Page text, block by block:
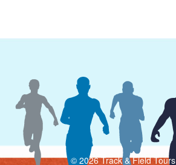
© 2026 Track & Field Tours